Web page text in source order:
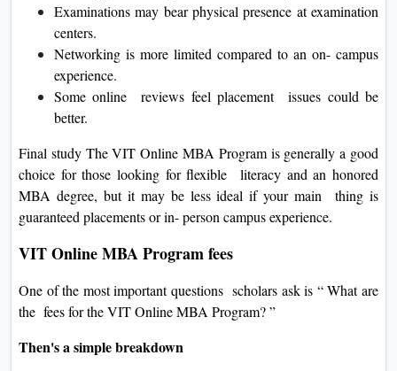
Examinations may bear physical presence at examination
centers.
Networking is more limited compared to an on- campus
experience.
Some online reviews feel placement issues could be
better.
Final study The VIT Online MBA Program is generally a good
choice for those looking for flexible literacy and an honored
MBA degree, but it may be less ideal if your main thing is
guaranteed placements or in- person campus experience.
VIT Online MBA Program fees
One of the most important questions scholars ask is “ What are
the fees for the VIT Online MBA Program? ”
Then's a simple breakdown